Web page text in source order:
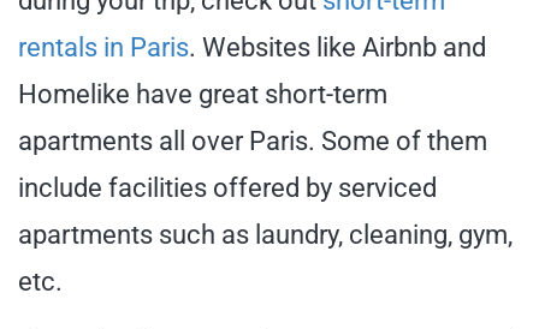
rentals in Paris. Websites like Airbnb and
Homelike have great short-term
apartments all over Paris. Some of them
include facilities offered by serviced
apartments such as laundry, cleaning, gym,
etc.